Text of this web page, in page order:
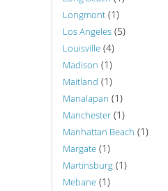
Longmont (1)
Los Angeles (5)
Louisville (4)
Madison (1)
Maitland (1)
Manalapan (1)
Manchester (1)
Manhattan Beach (1)
Margate (1)
Martinsburg (1)
Mebane (1)